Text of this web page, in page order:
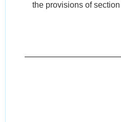
the provisions of